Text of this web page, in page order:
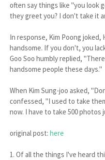
often say things like "you look
they greet you? I don't take it
In response, Kim Poong
handsome. If you don't, you
Goo Soo humbly replied,
handsome people these days."
When Kim Sung-joo asked,
confessed, "I used to take
now. I have to take 500
original post: here
1. Of all the things I've heard